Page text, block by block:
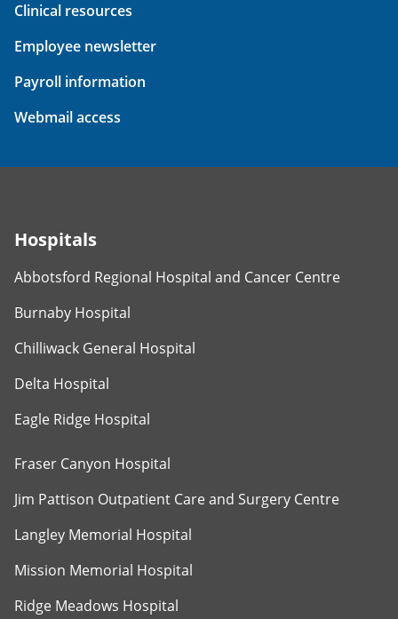
Clinical resources
Employee newsletter
Payroll information
Webmail access
Hospitals
Abbotsford Regional Hospital and Cancer Centre
Burnaby Hospital
Chilliwack General Hospital
Delta Hospital
Eagle Ridge Hospital
Fraser Canyon Hospital
Jim Pattison Outpatient Care and Surgery Centre
Langley Memorial Hospital
Mission Memorial Hospital
Ridge Meadows Hospital